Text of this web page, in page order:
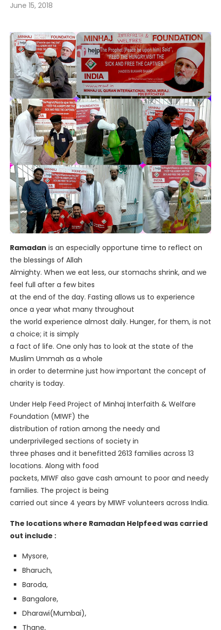
June 15, 2018
Ramadan is an especially opportune time to reflect on
the blessings of Allah
Almighty. When we eat less, our stomachs shrink, and we
feel full after a few bites
at the end of the day. Fasting allows us to experience
once a year what many throughout
the world experience almost daily. Hunger, for them, is not
a choice; it is simply
a fact of life. One only has to look at the state of the
Muslim Ummah as a whole
in order to determine just how important the concept of
charity is today.
Under Help Feed Project of Minhaj Interfaith & Welfare
Foundation (MIWF) the
distribution of ration among the needy and
underprivileged sections of society in
three phases and it benefitted 2613 families across 13
locations. Along with food
packets, MIWF also gave cash amount to poor and needy
families. The project is being
carried out since 4 years by MIWF volunteers across India.
The locations where Ramadan Helpfeed was carried
out include :
Mysore,
Bharuch,
Baroda,
Bangalore,
Dharawi(Mumbai),
Thane,